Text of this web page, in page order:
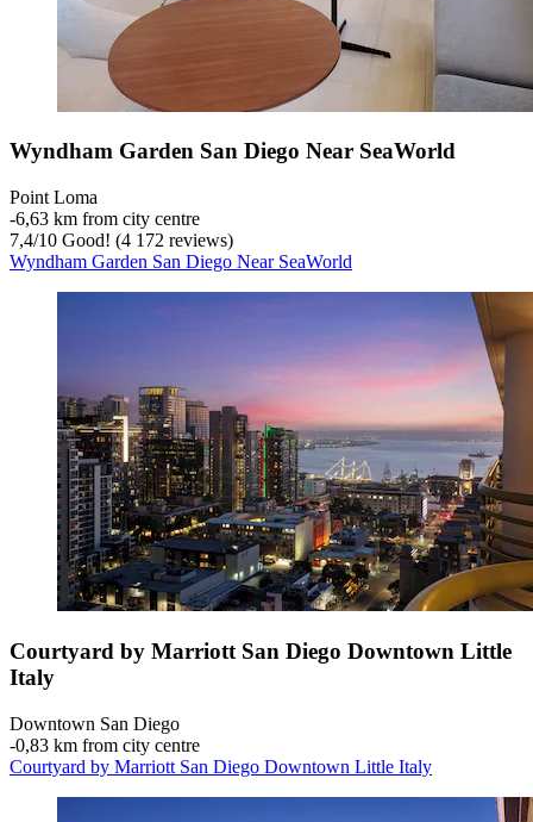
Wyndham Garden San Diego Near SeaWorld
Point Loma
‐6,63 km from city centre
7,4/10 Good! (4 172 reviews)
Wyndham Garden San Diego Near SeaWorld
Courtyard by Marriott San Diego Downtown Little
Italy
Downtown San Diego
‐0,83 km from city centre
Courtyard by Marriott San Diego Downtown Little Italy